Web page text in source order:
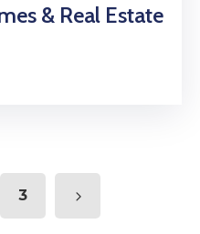
& Real Estate
3